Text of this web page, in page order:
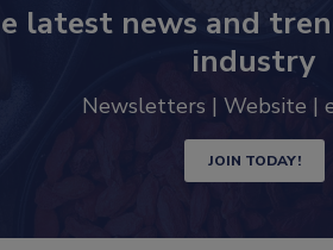
latest news and
industry
Newsletters | Website |
JOIN TODAY!